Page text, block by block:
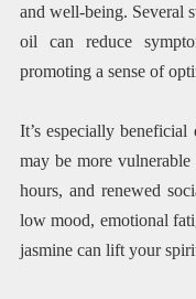
and well-being. Several
oil can reduce
promoting a sense of
It’s especially
may be more
hours, and renewed
low mood, emotional
jasmine can lift your